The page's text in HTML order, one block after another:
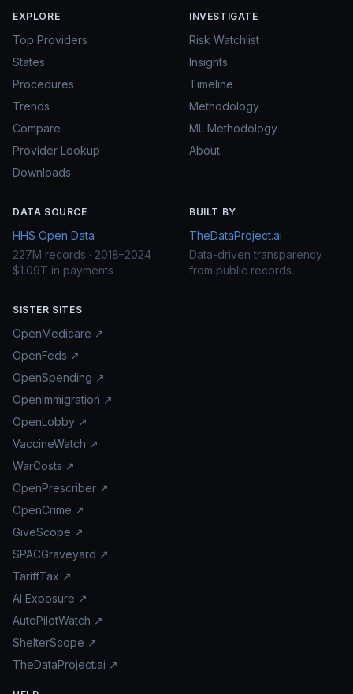
EXPLORE
Top Providers
States
Procedures
Trends
Compare
Provider Lookup
Downloads
INVESTIGATE
Risk Watchlist
Insights
Timeline
Methodology
ML Methodology
About
DATA SOURCE
HHS Open Data
227M records · 2018–2024
$1.09T in payments
BUILT BY
TheDataProject.ai
Data-driven transparency
from public records.
SISTER SITES
OpenMedicare ↗
OpenFeds ↗
OpenSpending ↗
OpenImmigration ↗
OpenLobby ↗
VaccineWatch ↗
WarCosts ↗
OpenPrescriber ↗
OpenCrime ↗
GiveScope ↗
SPACGraveyard ↗
TariffTax ↗
AI Exposure ↗
AutoPilotWatch ↗
ShelterScope ↗
TheDataProject.ai ↗